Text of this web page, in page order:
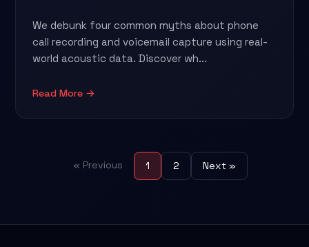
We debunk four common myths about phone
call recording and voicemail capture using real-
world acoustic data. Discover wh...
Read More →
« Previous 1 2 Next »